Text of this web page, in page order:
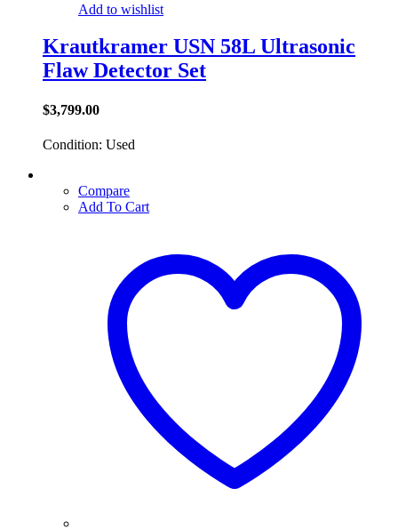
Add to wishlist
Krautkramer USN 58L Ultrasonic
Flaw Detector Set
$3,799.00
Condition: Used
Compare
Add To Cart